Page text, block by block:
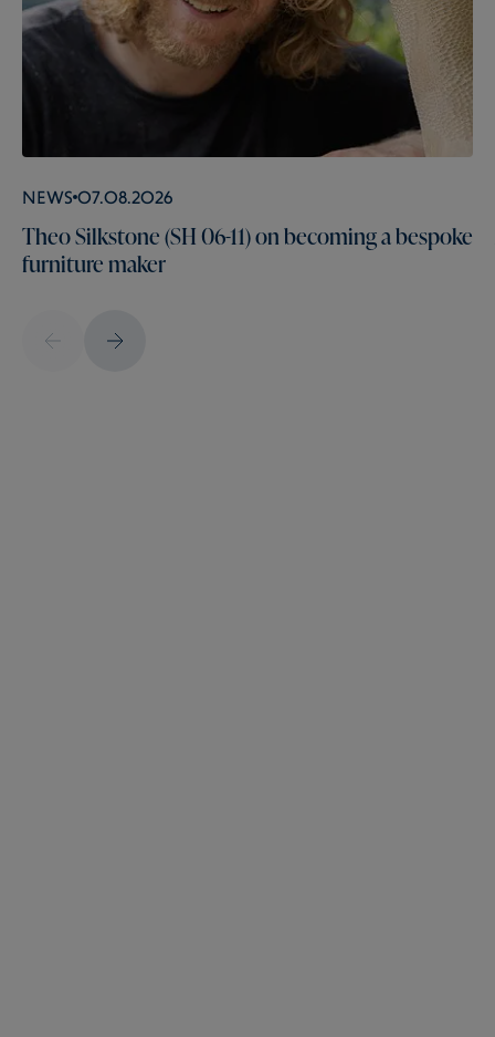
News 07.08.2026
Theo Silkstone (SH 06-11) on becoming a bespoke
furniture maker